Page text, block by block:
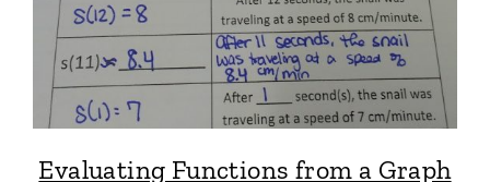
Evaluating Functions from a Graph